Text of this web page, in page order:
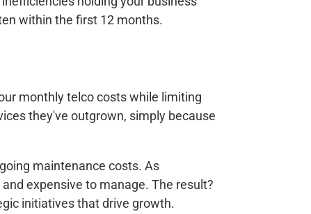
within the first 12 months.
monthly telco costs while limiting
they've outgrown, simply because
maintenance costs. As
expensive to manage. The result?
initiatives that drive growth.